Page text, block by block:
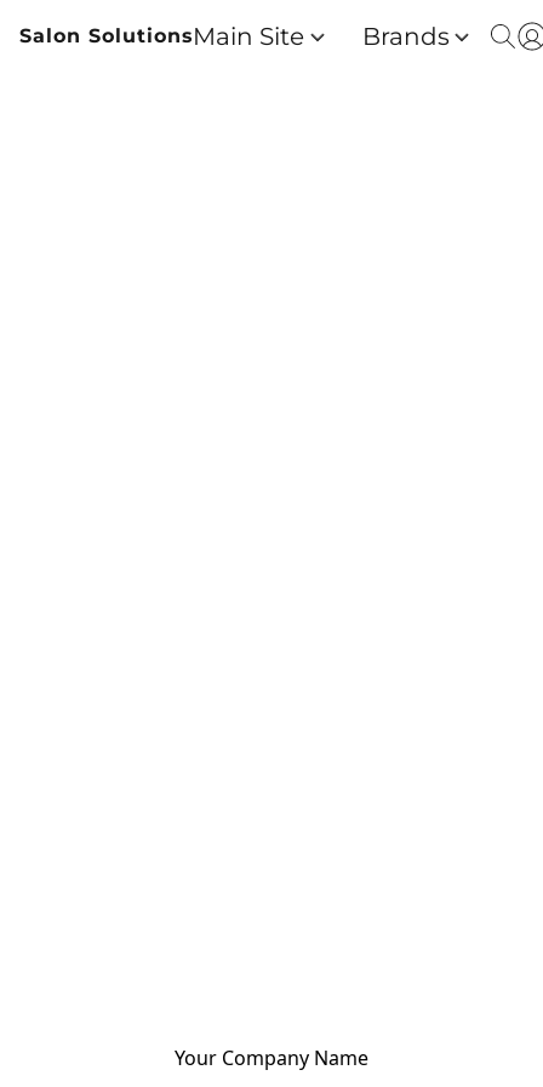
Salon SolutionsMain Site Brands
Your Company Name